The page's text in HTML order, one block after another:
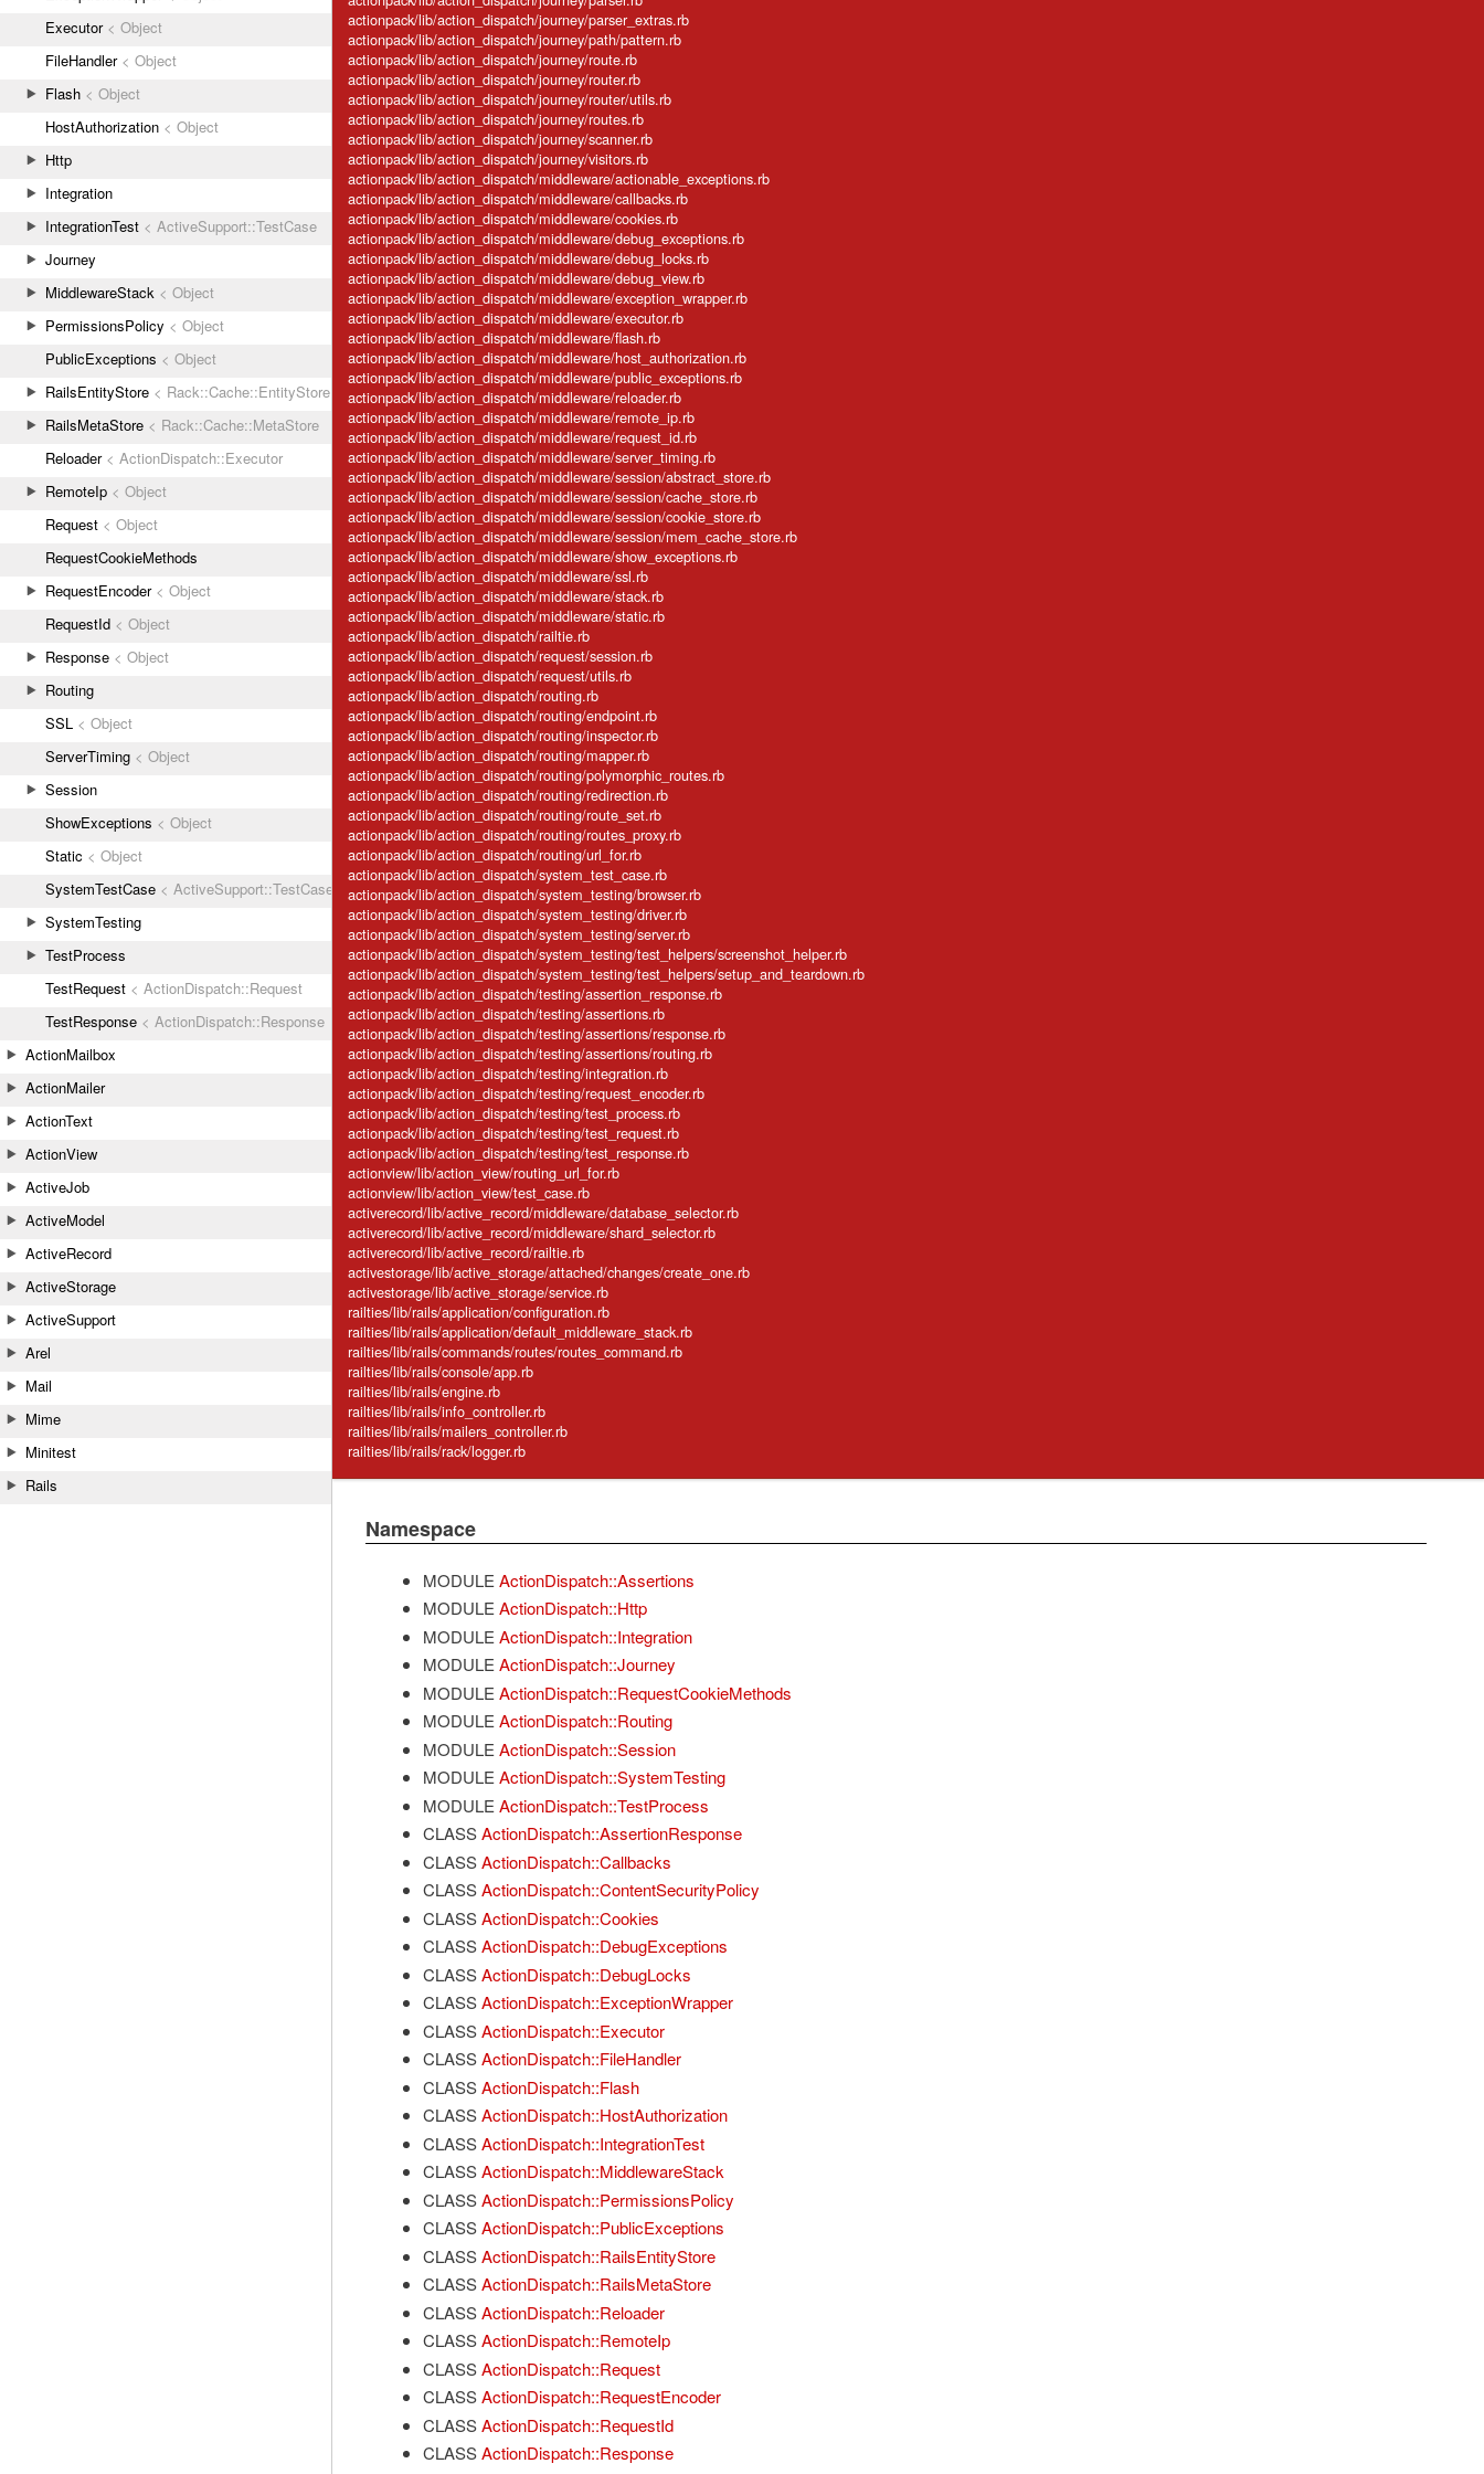
Executor< Object
FileHandler< Object
Flash < Object
HostAuthorization < Object
Http
Integration
IntegrationTest < ActiveSupport::TestCase
Journey
MiddlewareStack < Object
PermissionsPolicy < Object
PublicExceptions < Object
RailsEntityStore < Rack::Cache::EntityStore
RailsMetaStore < Rack::Cache::MetaStore
Reloader< ActionDispatch::Executor
RemoteIp < Object
Request < Object
RequestCookieMethods
RequestEncoder< Object
RequestId < Object
Response < Object
Routing
SSL < Object
ServerTiming < Object
Session
ShowExceptions < Object
Static < Object
SystemTestCase < ActiveSupport::TestCase
SystemTesting
TestProcess
TestRequest < ActionDispatch::Request
TestResponse < ActionDispatch::Response
ActionMailbox
ActionMailer
ActionText
ActionView
ActiveJob
ActiveModel
ActiveRecord
ActiveStorage
ActiveSupport
Arel
Mail
Mime
Minitest
Rails
actionpack/lib/action_dispatch/journey/parser_extras.rb
actionpack/lib/action_dispatch/journey/path/pattern.rb
actionpack/lib/action_dispatch/journey/route.rb
actionpack/lib/action_dispatch/journey/router.rb
actionpack/lib/action_dispatch/journey/router/utils.rb
actionpack/lib/action_dispatch/journey/routes.rb
actionpack/lib/action_dispatch/journey/scanner.rb
actionpack/lib/action_dispatch/journey/visitors.rb
actionpack/lib/action_dispatch/middleware/actionable_exceptions.rb
actionpack/lib/action_dispatch/middleware/callbacks.rb
actionpack/lib/action_dispatch/middleware/cookies.rb
actionpack/lib/action_dispatch/middleware/debug_exceptions.rb
actionpack/lib/action_dispatch/middleware/debug_locks.rb
actionpack/lib/action_dispatch/middleware/debug_view.rb
actionpack/lib/action_dispatch/middleware/exception_wrapper.rb
actionpack/lib/action_dispatch/middleware/executor.rb
actionpack/lib/action_dispatch/middleware/flash.rb
actionpack/lib/action_dispatch/middleware/host_authorization.rb
actionpack/lib/action_dispatch/middleware/public_exceptions.rb
actionpack/lib/action_dispatch/middleware/reloader.rb
actionpack/lib/action_dispatch/middleware/remote_ip.rb
actionpack/lib/action_dispatch/middleware/request_id.rb
actionpack/lib/action_dispatch/middleware/server_timing.rb
actionpack/lib/action_dispatch/middleware/session/abstract_store.rb
actionpack/lib/action_dispatch/middleware/session/cache_store.rb
actionpack/lib/action_dispatch/middleware/session/cookie_store.rb
actionpack/lib/action_dispatch/middleware/session/mem_cache_store.rb
actionpack/lib/action_dispatch/middleware/show_exceptions.rb
actionpack/lib/action_dispatch/middleware/ssl.rb
actionpack/lib/action_dispatch/middleware/stack.rb
actionpack/lib/action_dispatch/middleware/static.rb
actionpack/lib/action_dispatch/railtie.rb
actionpack/lib/action_dispatch/request/session.rb
actionpack/lib/action_dispatch/request/utils.rb
actionpack/lib/action_dispatch/routing.rb
actionpack/lib/action_dispatch/routing/endpoint.rb
actionpack/lib/action_dispatch/routing/inspector.rb
actionpack/lib/action_dispatch/routing/mapper.rb
actionpack/lib/action_dispatch/routing/polymorphic_routes.rb
actionpack/lib/action_dispatch/routing/redirection.rb
actionpack/lib/action_dispatch/routing/route_set.rb
actionpack/lib/action_dispatch/routing/routes_proxy.rb
actionpack/lib/action_dispatch/routing/url_for.rb
actionpack/lib/action_dispatch/system_test_case.rb
actionpack/lib/action_dispatch/system_testing/browser.rb
actionpack/lib/action_dispatch/system_testing/driver.rb
actionpack/lib/action_dispatch/system_testing/server.rb
actionpack/lib/action_dispatch/system_testing/test_helpers/screenshot_helper.rb
actionpack/lib/action_dispatch/system_testing/test_helpers/setup_and_teardown.rb
actionpack/lib/action_dispatch/testing/assertion_response.rb
actionpack/lib/action_dispatch/testing/assertions.rb
actionpack/lib/action_dispatch/testing/assertions/response.rb
actionpack/lib/action_dispatch/testing/assertions/routing.rb
actionpack/lib/action_dispatch/testing/integration.rb
actionpack/lib/action_dispatch/testing/request_encoder.rb
actionpack/lib/action_dispatch/testing/test_process.rb
actionpack/lib/action_dispatch/testing/test_request.rb
actionpack/lib/action_dispatch/testing/test_response.rb
actionview/lib/action_view/routing_url_for.rb
actionview/lib/action_view/test_case.rb
activerecord/lib/active_record/middleware/database_selector.rb
activerecord/lib/active_record/middleware/shard_selector.rb
activerecord/lib/active_record/railtie.rb
activestorage/lib/active_storage/attached/changes/create_one.rb
activestorage/lib/active_storage/service.rb
railties/lib/rails/application/configuration.rb
railties/lib/rails/application/default_middleware_stack.rb
railties/lib/rails/commands/routes/routes_command.rb
railties/lib/rails/console/app.rb
railties/lib/rails/engine.rb
railties/lib/rails/info_controller.rb
railties/lib/rails/mailers_controller.rb
railties/lib/rails/rack/logger.rb
Namespace
MODULE ActionDispatch::Assertions
MODULE ActionDispatch::Http
MODULE ActionDispatch::Integration
MODULE ActionDispatch::Journey
MODULE ActionDispatch::RequestCookieMethods
MODULE ActionDispatch::Routing
MODULE ActionDispatch::Session
MODULE ActionDispatch::SystemTesting
MODULE ActionDispatch::TestProcess
CLASS ActionDispatch::AssertionResponse
CLASS ActionDispatch::Callbacks
CLASS ActionDispatch::ContentSecurityPolicy
CLASS ActionDispatch::Cookies
CLASS ActionDispatch::DebugExceptions
CLASS ActionDispatch::DebugLocks
CLASS ActionDispatch::ExceptionWrapper
CLASS ActionDispatch::Executor
CLASS ActionDispatch::FileHandler
CLASS ActionDispatch::Flash
CLASS ActionDispatch::HostAuthorization
CLASS ActionDispatch::IntegrationTest
CLASS ActionDispatch::MiddlewareStack
CLASS ActionDispatch::PermissionsPolicy
CLASS ActionDispatch::PublicExceptions
CLASS ActionDispatch::RailsEntityStore
CLASS ActionDispatch::RailsMetaStore
CLASS ActionDispatch::Reloader
CLASS ActionDispatch::RemoteIp
CLASS ActionDispatch::Request
CLASS ActionDispatch::RequestEncoder
CLASS ActionDispatch::RequestId
CLASS ActionDispatch::Response